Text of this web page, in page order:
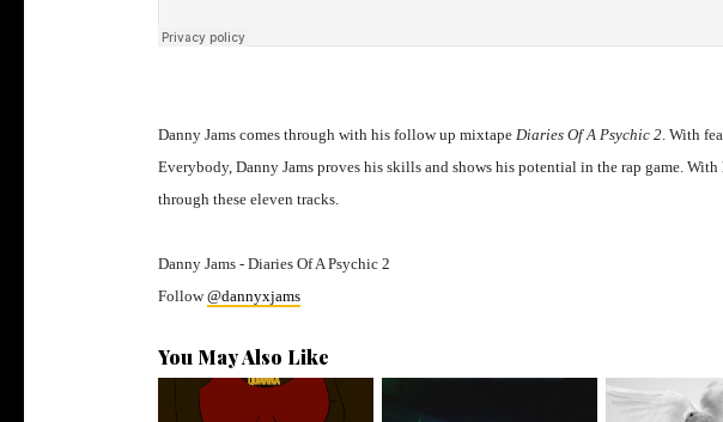
Danny Jams comes through with his follow up mixtape Diaries Of A Psychic 2. With
Everybody, Danny Jams proves his skills and shows his potential in the rap game.
through these eleven tracks.
Danny Jams - Diaries Of A Psychic 2
Follow@dannyxjams
You May Also Like